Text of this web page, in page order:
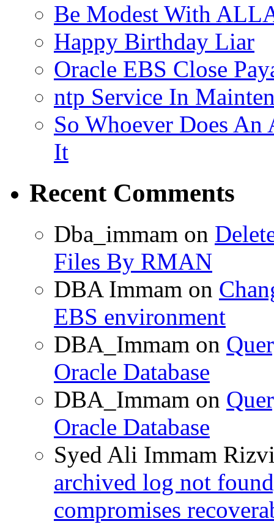
Be Modest With
Happy Birthday Liar
Oracle EBS Close
ntp Service In
So Whoever Does An
It
Recent Comments
Dba_immam on
Files By RMAN
DBA Immam on
EBS environment
DBA_Immam on
Oracle Database
DBA_Immam on
Oracle Database
Syed Ali Immam
archived log not
compromises